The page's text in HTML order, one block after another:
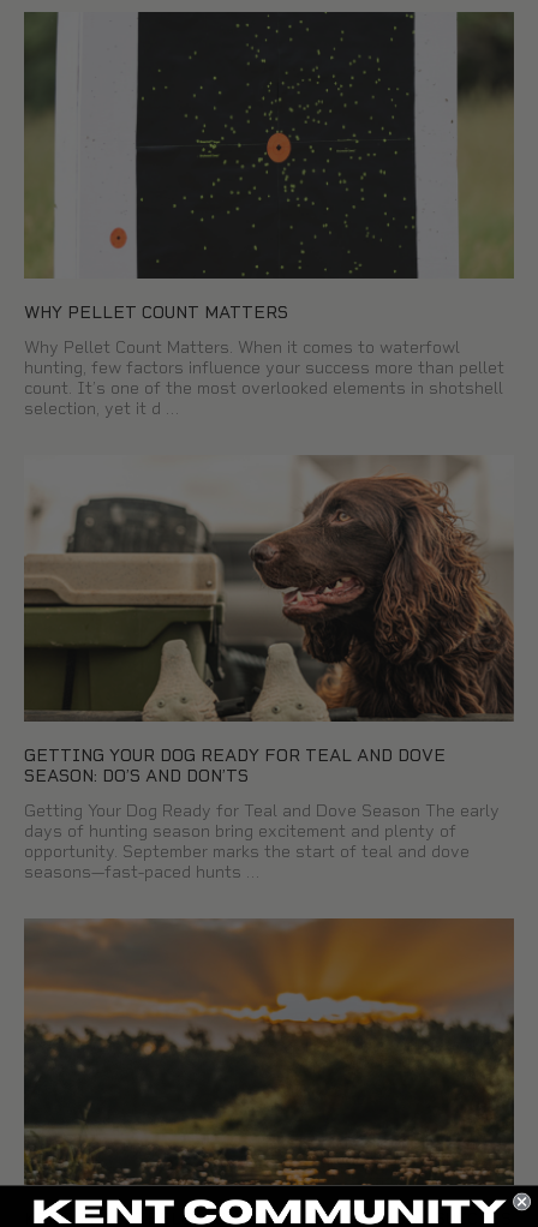
WHY PELLET COUNT MATTERS
Why Pellet Count Matters. When it comes to waterfowl
hunting, few factors influence your success more than pellet
count. It’s one of the most overlooked elements in shotshell
selection, yet it d …
GETTING YOUR DOG READY FOR TEAL AND DOVE
SEASON: DO’S AND DON’TS
Getting Your Dog Ready for Teal and Dove Season The early
days of hunting season bring excitement and plenty of
opportunity. September marks the start of teal and dove
seasons—fast-paced hunts …
KENT TEALSTEEL®: BUILT FOR EARLY SEASON SUCCESS